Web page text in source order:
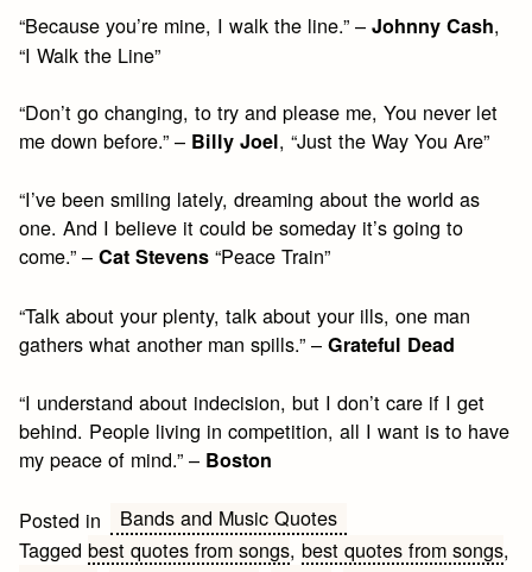
“Because you’re mine, I walk the line.” –Johnny Cash,
“I Walk the Line”
“Don’t go changing, to try and please me, You never let
me down before.” – Billy Joel, “Just the Way You Are”
“I’ve been smiling lately, dreaming about the world as
one. And I believe it could be someday it’s going to
come.” –Cat Stevens “Peace Train”
“Talk about your plenty, talk about your ills, one man
gathers what another man spills.” –Grateful Dead
“I understand about indecision, but I don’t care if I get
behind. People living in competition, all I want is to have
my peace of mind.” – Boston
Posted in
Bands and Music Quotes
Taggedbest quotes from songs,best quotes from songs,